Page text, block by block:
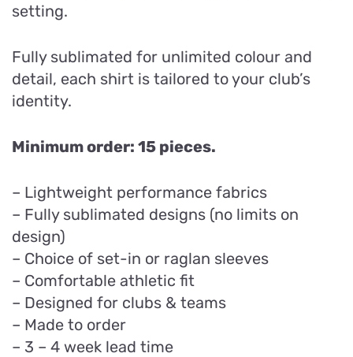
setting.
Fully sublimated for unlimited colour and
detail, each shirt is tailored to your club’s
identity.
Minimum order: 15 pieces.
– Lightweight performance fabrics
– Fully sublimated designs (no limits on
design)
– Choice of set-in or raglan sleeves
– Comfortable athletic fit
– Designed for clubs & teams
– Made to order
– 3 – 4 week lead time